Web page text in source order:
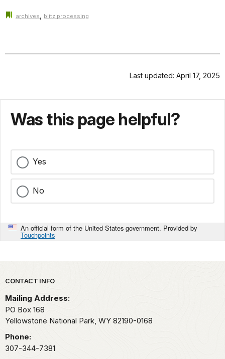
archives blitz processing
Last updated: April 17, 2025
Was this page helpful?
Yes
No
An official form of the United States government. Provided by
Touchpoints
Park footer
CONTACT INFO
Mailing Address:
PO Box 168
Yellowstone National Park, WY 82190-0168
Phone:
307-344-7381